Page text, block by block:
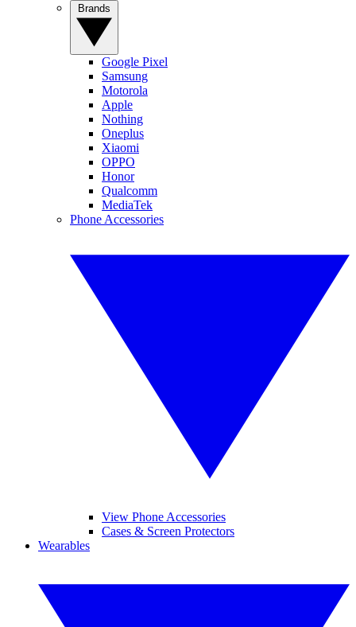
Google Pixel
Samsung
Motorola
Apple
Nothing
Oneplus
Xiaomi
OPPO
Honor
Qualcomm
MediaTek
Phone Accessories
View Phone Accessories
Cases & Screen Protectors
Wearables